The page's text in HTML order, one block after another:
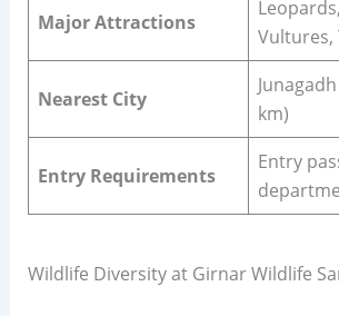
Major Attractions
Vultures,
Nearest City
km)
Entry Requirements
Entry
Wildlife Diversity at Girnar Wildlife